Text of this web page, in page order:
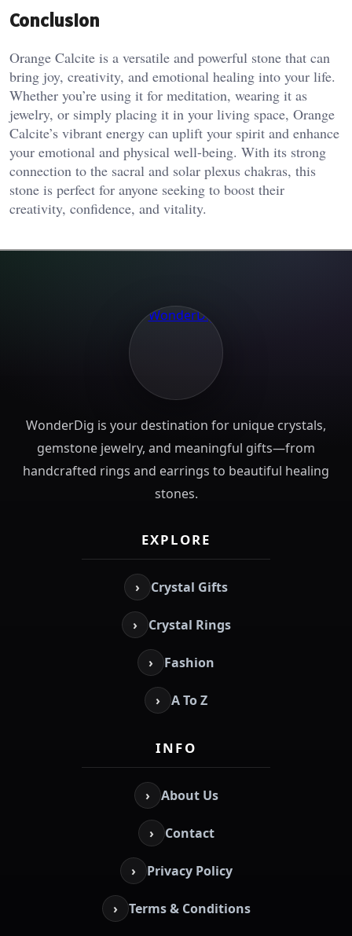
Conclusion
Orange Calcite is a versatile and powerful stone that can
bring joy, creativity, and emotional healing into your life.
Whether you’re using it for meditation, wearing it as
jewelry, or simply placing it in your living space, Orange
Calcite’s vibrant energy can uplift your spirit and enhance
your emotional and physical well-being. With its strong
connection to the sacral and solar plexus chakras, this
stone is perfect for anyone seeking to boost their
creativity, confidence, and vitality.
WonderDig is your destination for unique crystals,
gemstone jewelry, and meaningful gifts—from
handcrafted rings and earrings to beautiful healing
stones.
EXPLORE
› Crystal Gifts
› Crystal Rings
› Fashion
› A To Z
INFO
› About Us
› Contact
› Privacy Policy
› Terms & Conditions